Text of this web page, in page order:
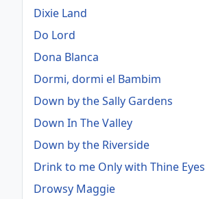
Dixie Land
Do Lord
Dona Blanca
Dormi, dormi el Bambim
Down by the Sally Gardens
Down In The Valley
Down by the Riverside
Drink to me Only with Thine Eyes
Drowsy Maggie